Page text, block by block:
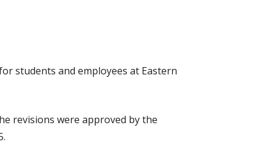
students and employees at Eastern
revisions were approved by the